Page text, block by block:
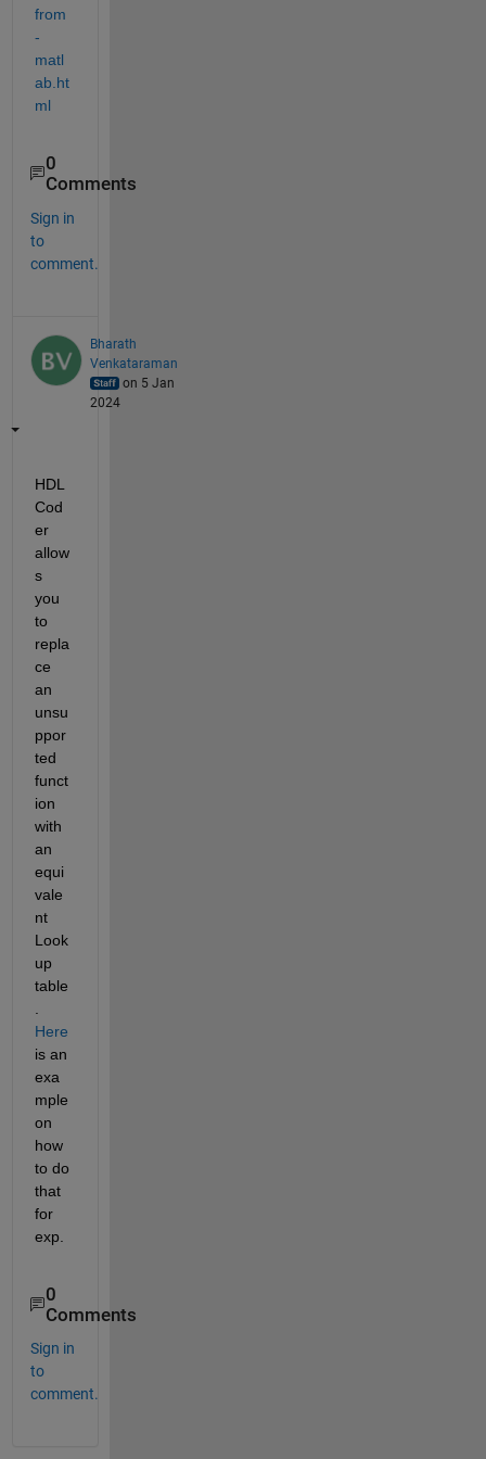
from
-
matl
ab.ht
ml
0
Comments
Sign in
to
comment.
Bharath
Venkataraman
on 5 Jan
2024
HDL
Cod
er
allow
s
you
to
repla
ce
an
unsu
ppor
ted
funct
ion
with
an
equi
vale
nt
Look
up
table
Here
is an
exa
mple
on
how
to do
that
for
exp.
0
Comments
Sign in
to
comment.